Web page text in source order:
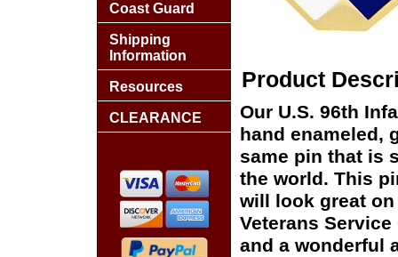
Product
Our U.S. 96th
hand enameled,
same pin that is
the world. This
will look great
Veterans
and a wonderful
Coast Guard
Shipping
Information
Resources
CLEARANCE